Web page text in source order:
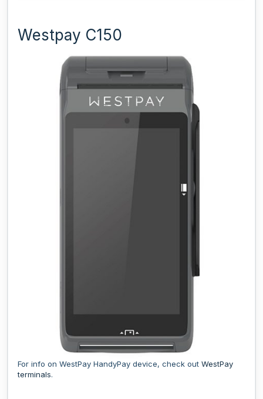
Westpay C150
For info on WestPay HandyPay device, check out WestPay
terminals.